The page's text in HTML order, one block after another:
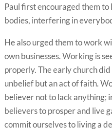
Paul first encouraged them to
bodies, interfering in
He also urged them to work
own businesses. Working is
properly. The early church
unbelief but an act of faith.
believer not to lack anything;
believers to prosper and live
commit ourselves to living a